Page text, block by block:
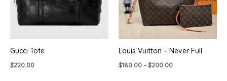
Gucci Tote
$220.00
Louis Vuitton – Never Full
$180.00–$200.00Price